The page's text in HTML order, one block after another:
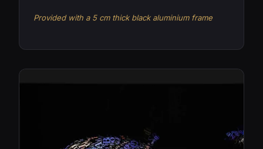
Provided with a 5 cm thick black aluminium frame